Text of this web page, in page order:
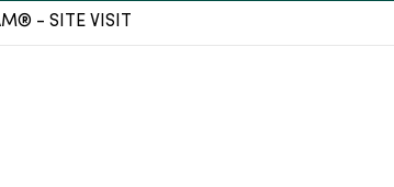
- SITE VISIT